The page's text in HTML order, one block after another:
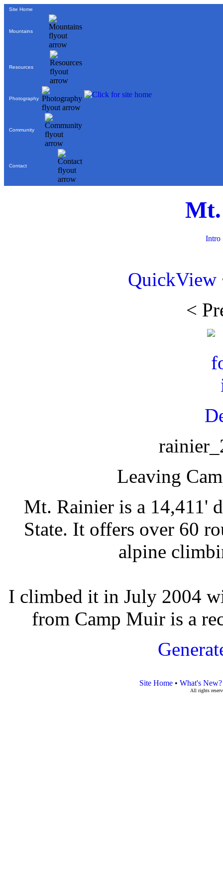
Site Home
Mountains
Resources
Photography
Community
Contact
Intro
QuickView
<
Leaving
Mt. Rainier is a 14,411'
State. It offers over 60
alpine
I climbed it in July 2004
from Camp Muir is a
Site Home• What's New?
All rights